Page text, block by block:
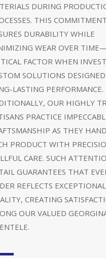
DURING
THIS COMMITMENT
DURABILITY WHILE
WEAR OVER
FACTOR WHEN
SOLUTIONS
LASTING PERFORMANCE.
OUR HIGHLY
PRACTICE
AS THEY
PRODUCT WITH
CARE. SUCH
GUARANTEES THAT
REFLECTS EXCEPTIONAL
CREATING
OUR VALUED